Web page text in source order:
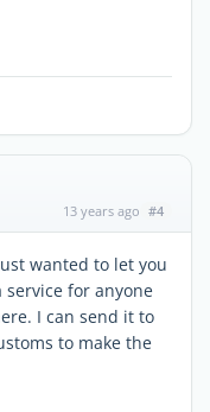
13 years ago #4
wanted to let you
service for anyone
I can send it to
to make the